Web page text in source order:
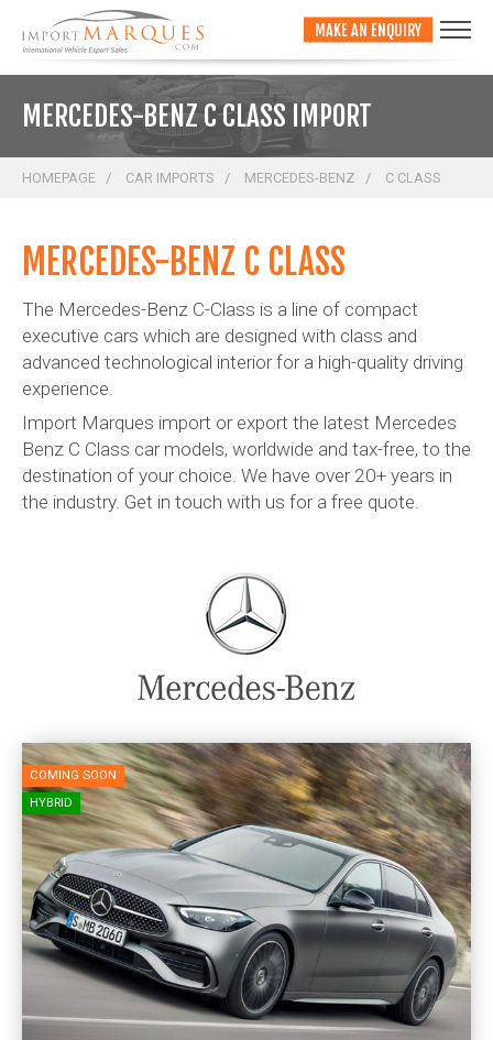
MAKE AN ENQUIRY
MERCEDES-BENZ C CLASS IMPORT
HOMEPAGE CAR IMPORTS MERCEDES-BENZ C CLASS
MERCEDES-BENZ C CLASS
The Mercedes-Benz C-Class is a line of compact
executive cars which are designed with class and
advanced technological interior for a high-quality driving
experience.
Import Marques import or export the latest Mercedes
Benz C Class car models, worldwide and tax-free, to the
destination of your choice. We have over 20+ years in
the industry. Get in touch with us for a free quote.
COMING SOON
HYBRID